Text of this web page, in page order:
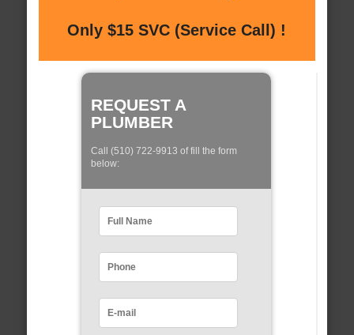
Only $15 SVC (Service Call) !
REQUEST A
PLUMBER
Call (510) 722-9913 of fill the form
below: